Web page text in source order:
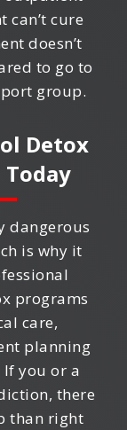
can’t cure
doesn’t
to go to
group.
Detox
Today
dangerous
is why it
programs
care,
planning
you or a
there
than right